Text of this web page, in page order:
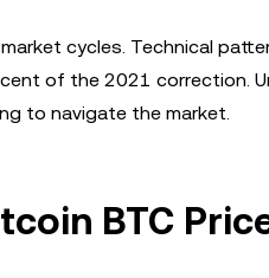
cycles. Technical
of the 2021 correction.
to navigate the market.
BTC